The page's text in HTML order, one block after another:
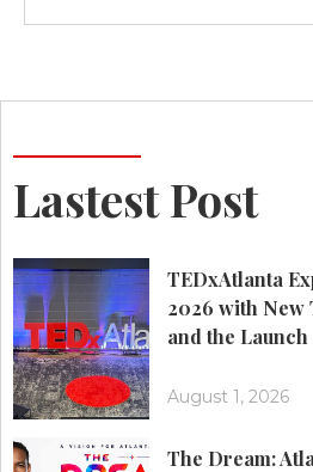
Lastest Post
TEDxAtlanta
2026 with New
and the
August 1, 2026
The Dream: